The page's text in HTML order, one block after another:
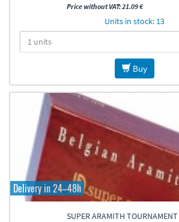
Price without VAT: 21.09 €
Units in stock: 13
Buy
Delivery in 24–48h
SUPER ARAMITH TOURNAMENT